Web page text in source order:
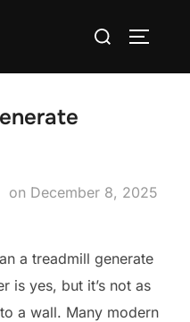
Search
on Posted
December 8, 2025
a treadmill generate
is yes, but it’s not as
a wall. Many modern